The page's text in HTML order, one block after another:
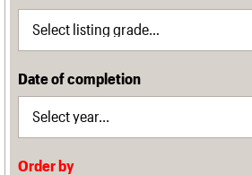
Date of completion
Order by